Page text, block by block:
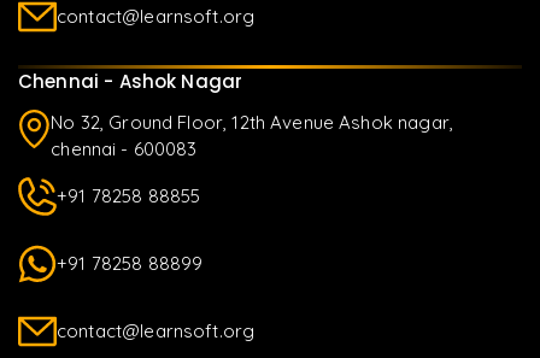
contact@learnsoft.org
Chennai - Ashok Nagar
No 32, Ground Floor, 12th Avenue Ashok nagar,
chennai - 600083
+91 78258 88855
+91 78258 88899
contact@learnsoft.org